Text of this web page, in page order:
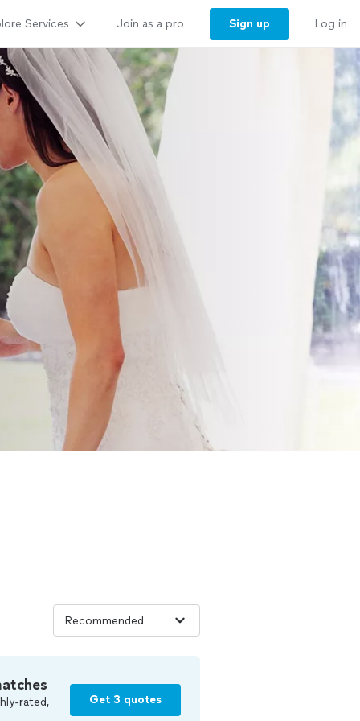
Services Join as a pro Sign up Log in
rated,
Get 3 quotes